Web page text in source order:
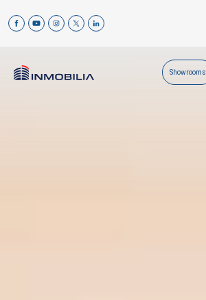
Showrooms